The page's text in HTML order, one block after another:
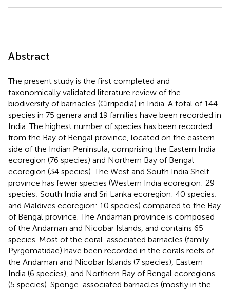
Abstract
The present study is the first completed and
taxonomically validated literature review of the
biodiversity of barnacles (Cirripedia) in India. A total of 144
species in 75 genera and 19 families have been recorded in
India. The highest number of species has been recorded
from the Bay of Bengal province, located on the eastern
side of the Indian Peninsula, comprising the Eastern India
ecoregion (76 species) and Northern Bay of Bengal
ecoregion (34 species). The West and South India Shelf
province has fewer species (Western India ecoregion: 29
species; South India and Sri Lanka ecoregion: 40 species;
and Maldives ecoregion: 10 species) compared to the Bay
of Bengal province. The Andaman province is composed
of the Andaman and Nicobar Islands, and contains 65
species. Most of the coral-associated barnacles (family
Pyrgomatidae) have been recorded in the corals reefs of
the Andaman and Nicobar Islands (7 species), Eastern
India (6 species), and Northern Bay of Bengal ecoregions
(5 species). Sponge-associated barnacles (mostly in the